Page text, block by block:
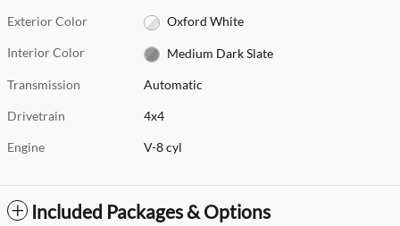
Exterior Color Oxford White
Interior Color Medium Dark Slate
Transmission Automatic
Drivetrain 4x4
Engine V-8 cyl
Included Packages & Options